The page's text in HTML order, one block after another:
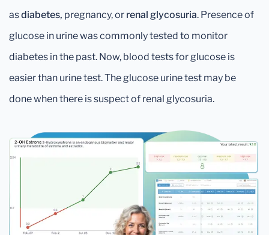
asdiabetes, pregnancy, or renal glycosuria. Presence of
glucose in urine was commonly tested to monitor
diabetes in the past. Now, blood tests for glucose is
easier than urine test. The glucose urine test may be
done when there is suspect of renal glycosuria.